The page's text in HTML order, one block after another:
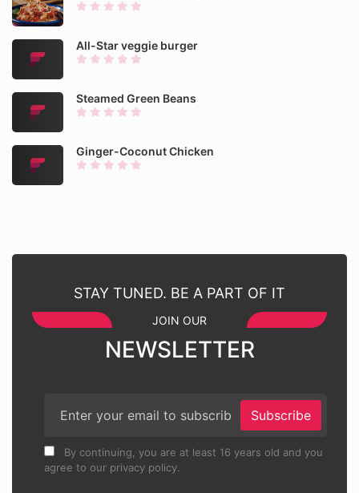
All-Star veggie burger
Steamed Green Beans
Ginger-Coconut Chicken
STAY TUNED. BE A PART OF IT
JOIN OUR
NEWSLETTER
Subscribe
By continuing, you are at least 16 years old and you
agree to our privacy policy.